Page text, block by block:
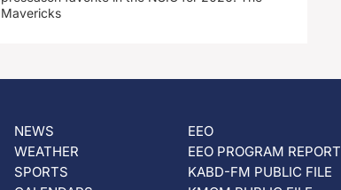
Mavericks
NEWS
WEATHER
SPORTS
EEO
EEO PROGRAM REPORT
KABD-FM PUBLIC FILE